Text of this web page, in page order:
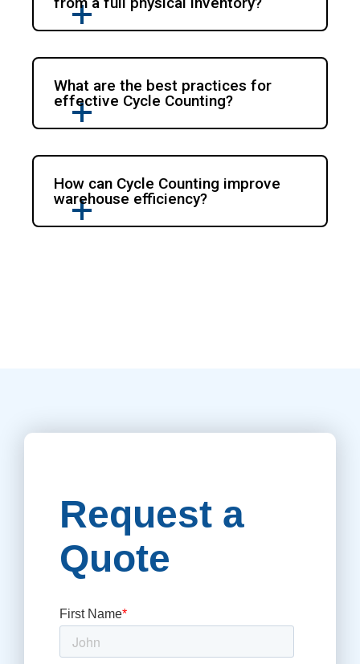
What are the best practices for
effective Cycle Counting?
How can Cycle Counting improve
warehouse efficiency?